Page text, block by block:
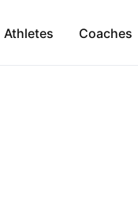
Athletes Coaches